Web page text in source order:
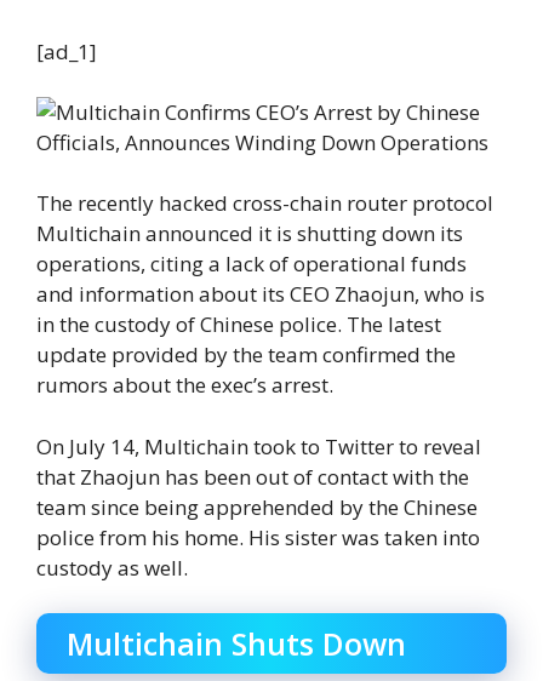
[ad_1]
The recently hacked cross-chain router protocol
Multichain announced it is shutting down its
operations, citing a lack of operational funds
and information about its CEO Zhaojun, who is
in the custody of Chinese police. The latest
update provided by the team confirmed the
rumors about the exec’s arrest.
On July 14, Multichain took to Twitter to reveal
that Zhaojun has been out of contact with the
team since being apprehended by the Chinese
police from his home. His sister was taken into
custody as well.
Multichain Shuts Down